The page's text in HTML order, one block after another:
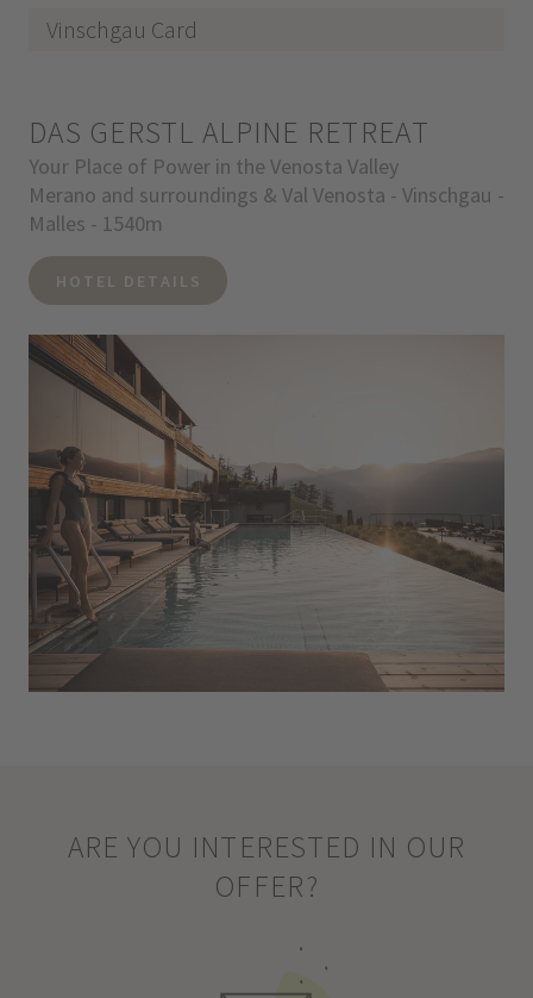
Vinschgau Card
DAS GERSTL ALPINE RETREAT
Your Place of Power in the Venosta Valley
Merano and surroundings & Val Venosta - Vinschgau -
Malles - 1540m
HOTEL DETAILS
ARE YOU INTERESTED IN OUR
OFFER?